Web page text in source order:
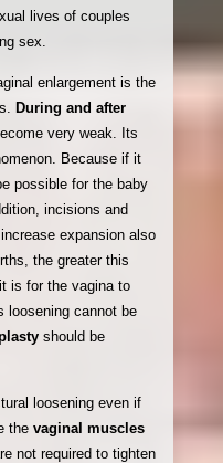
lives of couples
sex.
enlargement is the
During and after
very weak. Its
Because if it
possible for the baby
incisions and
expansion also
the greater this
is for the vagina to
loosening cannot be
should be
loosening even if
the vaginal muscles
not required to tighten